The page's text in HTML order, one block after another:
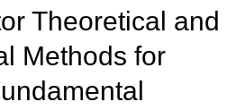
Theoretical and
Methods for